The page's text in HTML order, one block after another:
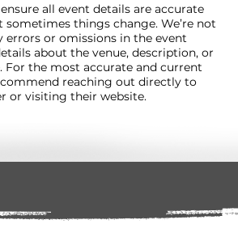
all event details are accurate
sometimes things change. We’re not
errors or omissions in the event
about the venue, description, or
For the most accurate and current
reaching out directly to
or visiting their website.